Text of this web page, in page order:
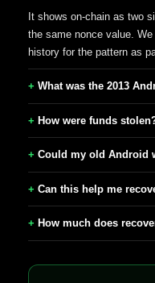
It shows on-chain as two
the same nonce value.
history for the pattern as
What was the 2013
How were funds
Could my old Android
Can this help me
How much does